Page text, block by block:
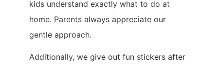
kids understand exactly what to do at
home. Parents always appreciate our
gentle approach.
Additionally, we give out fun stickers after